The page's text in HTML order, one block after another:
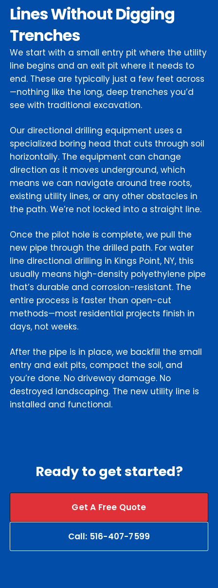
Lines Without Digging
Trenches
We start with a small entry pit where the utility
line begins and an exit pit where it needs to
end. These are typically just a few feet across
—nothing like the long, deep trenches you’d
see with traditional excavation.
Our directional drilling equipment uses a
specialized boring head that cuts through soil
horizontally. The equipment can change
direction as it moves underground, which
means we can navigate around tree roots,
existing utility lines, or any other obstacles in
the path. We’re not locked into a straight line.
Once the pilot hole is complete, we pull the
new pipe through the drilled path. For water
line directional drilling in Kings Point, NY, this
usually means high-density polyethylene pipe
that’s durable and corrosion-resistant. The
entire process is faster than open-cut
methods—most residential projects finish in
days, not weeks.
After the pipe is in place, we backfill the small
entry and exit pits, compact the soil, and
you’re done. No driveway damage. No
destroyed landscaping. The new utility line is
installed and functional.
Ready to get started?
Get A Free Quote
Call: 516-407-7599